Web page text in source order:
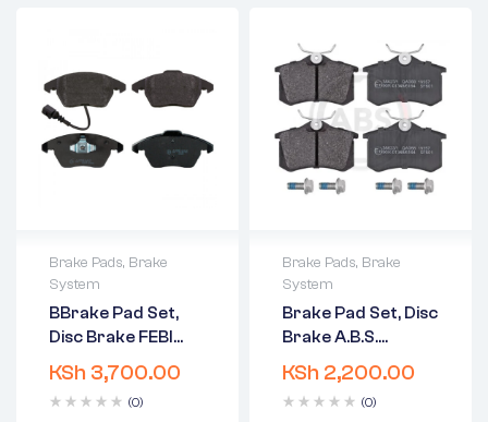
Brake Pads, Brake
System
BBrake Pad Set,
Disc Brake FEBI
BILSTEIN 16502
KSh 3,700.00
(0)
Delivery time: 1-2
business days
Free 90 days return
Brake Pads, Brake
System
Brake Pad Set, Disc
Brake A.B.S.
36623/1
KSh 2,200.00
(0)
Delivery time: 1-2
business days
Free 90 days return